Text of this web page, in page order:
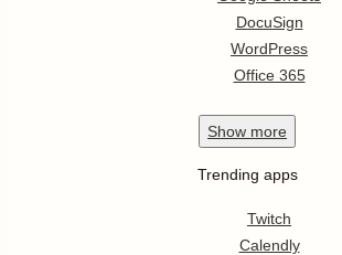
DocuSign
WordPress
Office 365
Show more
Trending apps
Twitch
Calendly